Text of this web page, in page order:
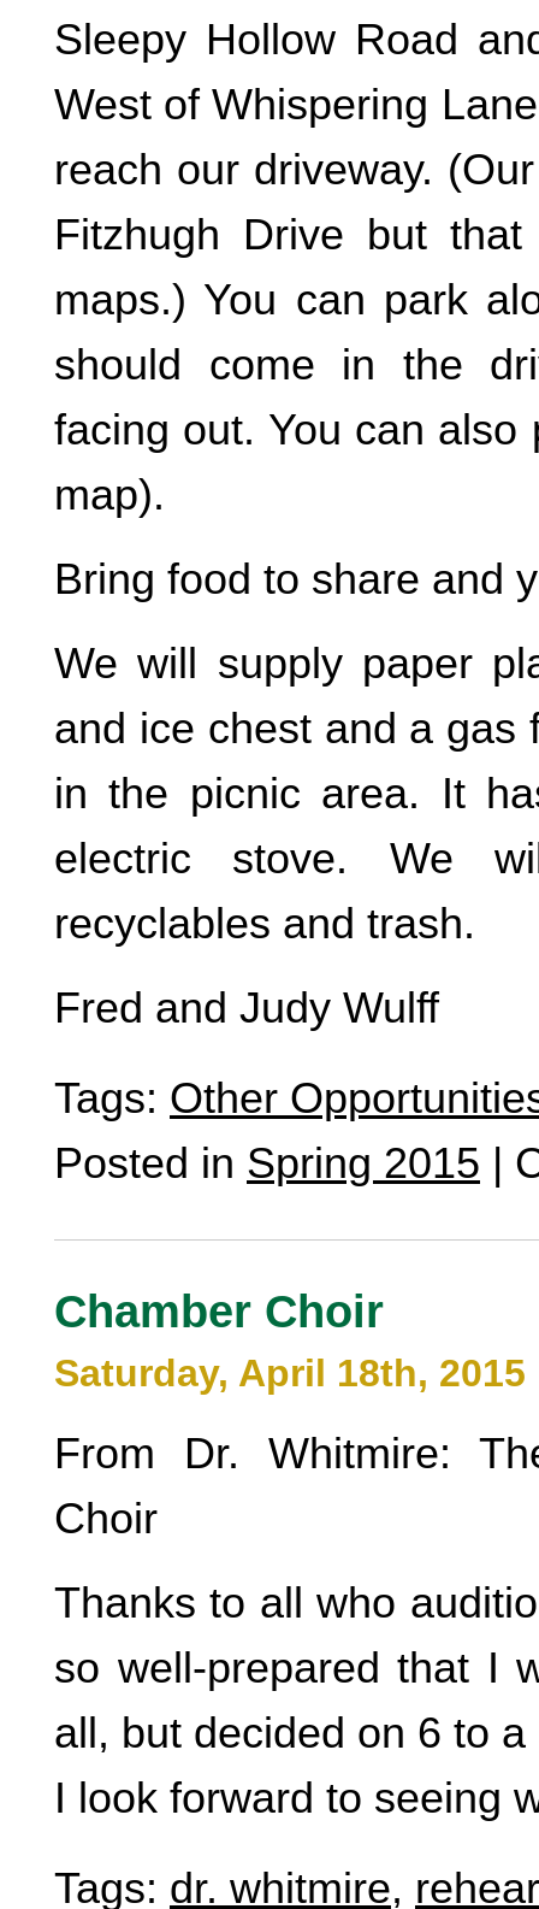
Sleepy Hollow Road
West of Whispering
reach our driveway.
Fitzhugh Drive but
maps.) You can park
should come in the
facing out. You can
map).
Bring food to share and
We will supply paper
and ice chest and a gas
in the picnic area. It
electric stove. We
recyclables and trash.
Fred and Judy Wulff
Tags: Other
Posted in Spring 2015 |
Chamber Choir
Saturday, April 18th, 2015
From Dr. Whitmire:
Choir
Thanks to all who
so well-prepared that I
all, but decided on 6 to a
I look forward to seeing
Tags: dr. whitmire,